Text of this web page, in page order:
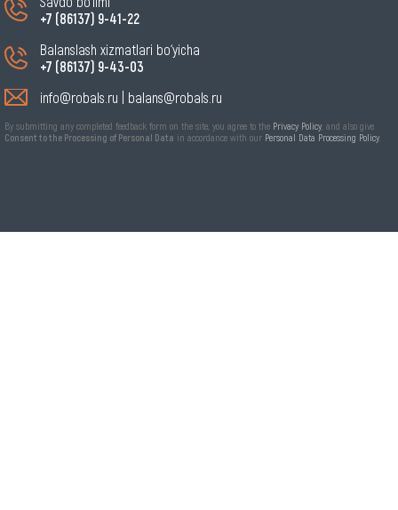
+7 (86137) 9-41-22
Balanslash xizmatlari bo‘yicha
+7 (86137) 9-43-03
info@robals.ru
balans@robals.ru
By submitting any completed feedback form on the site, you agree to the Privacy Policy , and also give
Consent to the Processing of Personal Data in accordance with our Personal Data Processing Policy.